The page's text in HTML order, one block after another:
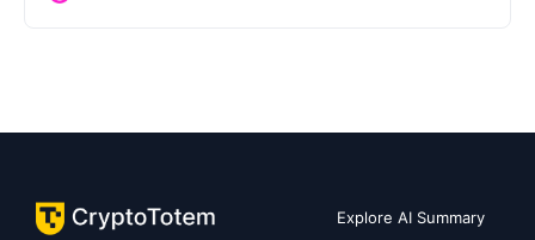
Explore AI Summary